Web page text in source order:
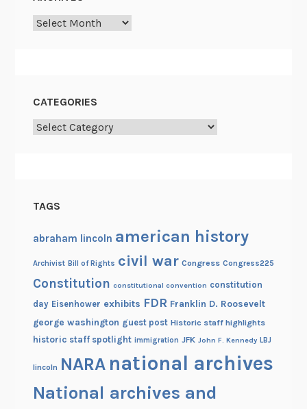
Archives
CATEGORIES
Categories
TAGS
abraham lincoln american history
Archivist Bill of Rights civil war Congress Congress225
Constitution constitutional convention constitution
day Eisenhower exhibits FDR Franklin D. Roosevelt
george washington guest post Historic staff highlights
historic staff spotlight immigration JFK John F. Kennedy LBJ
lincoln NARA national archives
National archives and